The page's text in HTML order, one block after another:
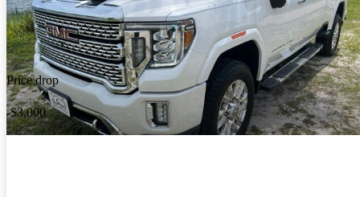
Price drop
-$3,000